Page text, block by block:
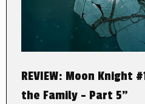
REVIEW: Moon Knight
the Family – Part 5”